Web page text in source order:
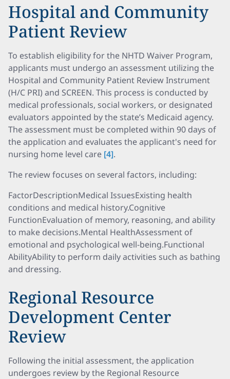
Hospital and Community
Patient Review
To establish eligibility for the NHTD Waiver Program,
applicants must undergo an assessment utilizing the
Hospital and Community Patient Review Instrument
(H/C PRI) and SCREEN. This process is conducted by
medical professionals, social workers, or designated
evaluators appointed by the state’s Medicaid agency.
The assessment must be completed within 90 days of
the application and evaluates the applicant's need for
nursing home level care [4].
The review focuses on several factors, including:
FactorDescriptionMedical IssuesExisting health
conditions and medical history.Cognitive
FunctionEvaluation of memory, reasoning, and ability
to make decisions.Mental HealthAssessment of
emotional and psychological well-being.Functional
AbilityAbility to perform daily activities such as bathing
and dressing.
Regional Resource
Development Center
Review
Following the initial assessment, the application
undergoes review by the Regional Resource